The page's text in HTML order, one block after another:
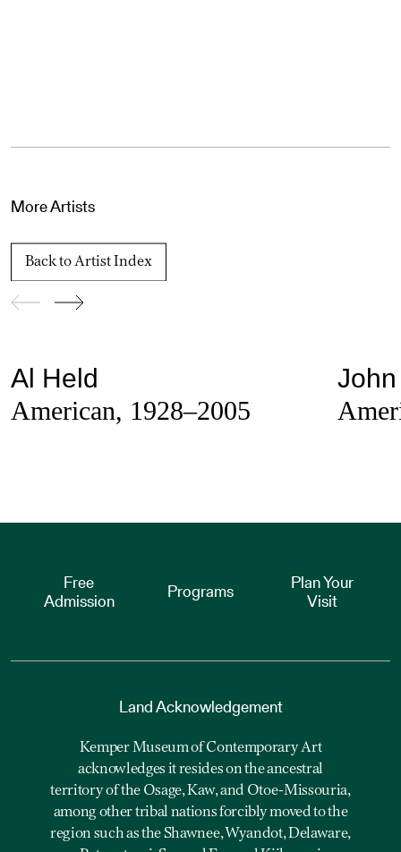
More Artists
Back to Artist Index
Al Held
American, 1928–2005
Free
Admission
Programs
Plan Your
Visit
Land Acknowledgement
Kemper Museum of Contemporary Art
acknowledges it resides on the ancestral
territory of the Osage, Kaw, and Otoe-Missouria,
among other tribal nations forcibly moved to the
region such as the Shawnee, Wyandot, Delaware,